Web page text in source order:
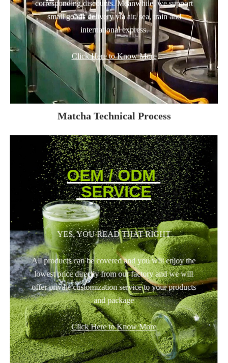
corresponding discounts. Meanwhile, we support
small goods delivery via air, sea, train and
international express.
Click Here to Know More
Matcha Technical Process
OEM / ODM
SERVICE
YES, YOU READ THAT RIGHT
All products can be covered and you will enjoy the
lowest price directly from our factory and we will
offer private customization service to your products
and package
Click Here to Know More